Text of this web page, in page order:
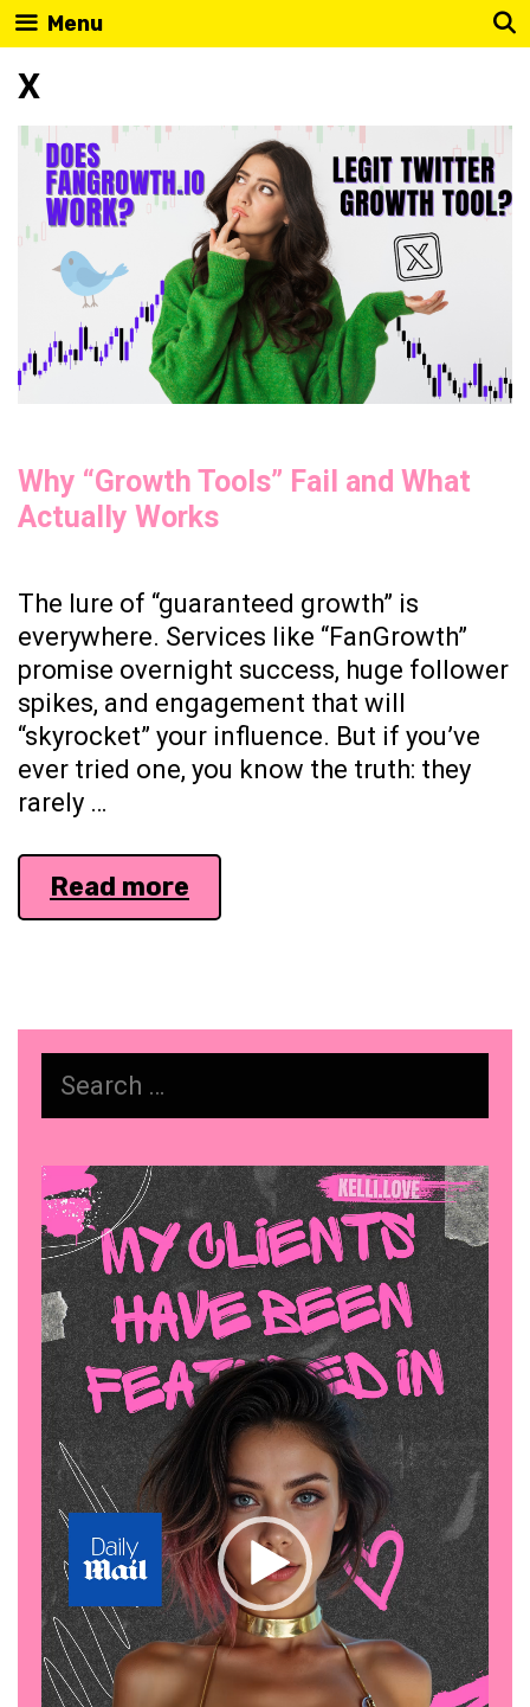
Skip
to
content
Menu
X
Why “Growth Tools” Fail and What
Actually Works
The lure of “guaranteed growth” is
everywhere. Services like “FanGrowth”
promise overnight success, huge follower
spikes, and engagement that will
“skyrocket” your influence. But if you’ve
ever tried one, you know the truth: they
rarely …
Read more
“Growth
What
Works
for:
Video
Player